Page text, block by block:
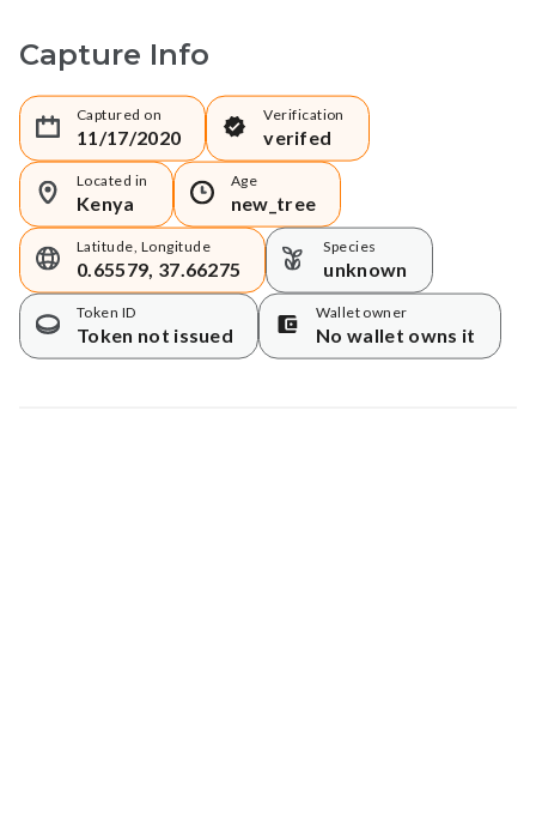
Capture Info
Captured on
11/17/2020
Verification
verifed
Located in
Kenya
Age
new_tree
Latitude, Longitude
0.65579, 37.66275
Species
unknown
Token ID
Token not issued
Wallet owner
No wallet owns it